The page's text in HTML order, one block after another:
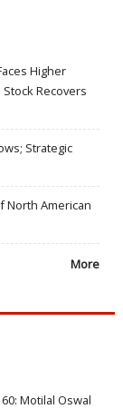
Higher
Recovers
Strategic
North American
More
Motilal Oswal